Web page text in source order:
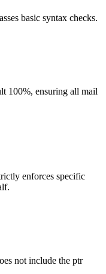
basic syntax checks.
100%, ensuring all mail
enforces specific
not include the ptr